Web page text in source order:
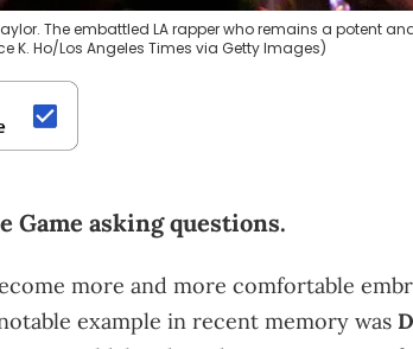
The embattled LA rapper who remains a potent
K. Ho/Los Angeles Times via Getty Images)
Game asking questions.
more and more comfortable
example in recent memory was